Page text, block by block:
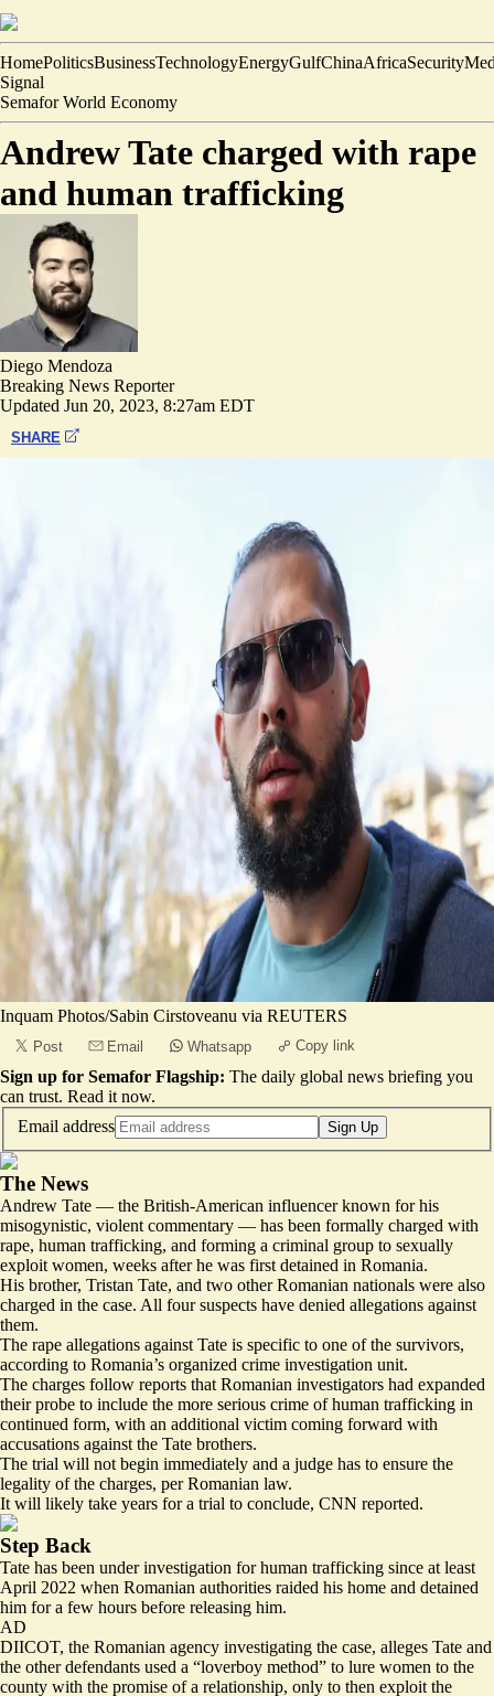
HomePoliticsBusinessTechnologyEnergyGulfChinaAfricaSecurity
Signal
Semafor World Economy
Andrew Tate charged with rape
and human trafficking
Diego Mendoza
Breaking News Reporter
Updated Jun 20, 2023, 8:27am EDT
SHARE
Inquam Photos/Sabin Cirstoveanu via REUTERS
Post Email Whatsapp Copy link
Sign up for Semafor Flagship: The daily global news briefing you
can trust. Read it now.
Email address
Sign Up
The News
Andrew Tate — the British-American influencer known for his
misogynistic, violent commentary — has been formally charged with
rape, human trafficking, and forming a criminal group to sexually
exploit women, weeks after he was first detained in Romania.
His brother, Tristan Tate, and two other Romanian nationals were also
charged in the case. All four suspects have denied allegations against
them.
The rape allegations against Tate is specific to one of the survivors,
according to Romania’s organized crime investigation unit.
The charges follow reports that Romanian investigators had expanded
their probe to include the more serious crime ofhuman trafficking in
continued form, with an additional victim coming forward with
accusations against the Tate brothers.
The trial will not begin immediately and a judge has to ensure the
legality of the charges, per Romanian law.
It will likely take years for a trial to conclude, CNN reported.
Step Back
Tate has been under investigation for human trafficking since at least
April 2022 when Romanian authorities raided his home and detained
him for a few hours before releasing him.
AD
DIICOT, the Romanian agency investigating the case, alleges Tate and
the other defendants used a “loverboy method” to lure women to the
county with the promise of a relationship, only to then exploit the